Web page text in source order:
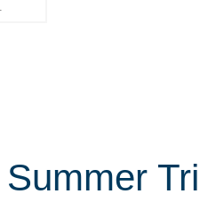
Summer